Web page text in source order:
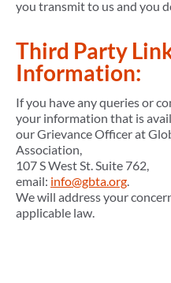
you transmit to us and you
Third Party
Information:
If you have any queries or
your information that is
our Grievance Officer at
Association,
107 S West St. Suite 762,
email: info@gbta.org.
We will address your
applicable law.